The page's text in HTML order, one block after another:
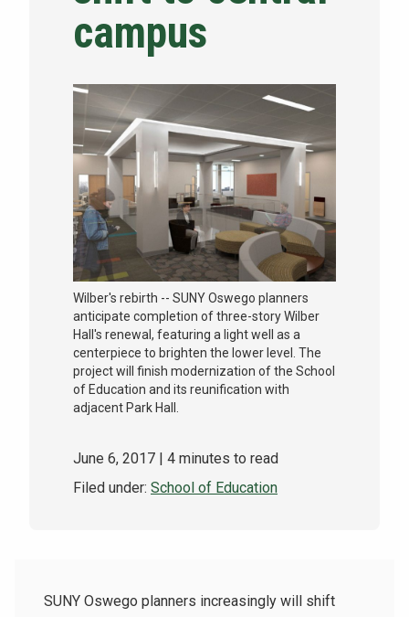
NEWS & EVENTS
Apply
campus
Wilber's rebirth -- SUNY Oswego planners
anticipate completion of three-story Wilber
Hall's renewal, featuring a light well as a
centerpiece to brighten the lower level. The
project will finish modernization of the School
of Education and its reunification with
adjacent Park Hall.
June 6, 2017
| 4 minutes to read
Filed under: School of Education
SUNY Oswego planners increasingly will shift